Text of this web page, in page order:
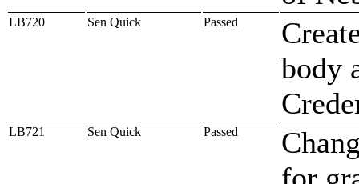
LB720 Sen Quick Passed
body
LB721 Sen Quick Passed
for